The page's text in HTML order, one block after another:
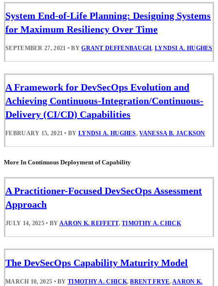
System End-of-Life Planning: Designing Systems
for Maximum Resiliency Over Time
SEPTEMBER 27, 2021 • BYGRANT DEFFENBAUGH, LYNDSI A. HUGHES
A Framework for DevSecOps Evolution and
Achieving Continuous-Integration/Continuous-
Delivery (CI/CD) Capabilities
FEBRUARY 15, 2021 • BY LYNDSI A. HUGHES,VANESSA B. JACKSON
More In Continuous Deployment of Capability
A Practitioner-Focused DevSecOps Assessment
Approach
JULY 14, 2025 • BY AARON K. REFFETT,TIMOTHY A. CHICK
The DevSecOps Capability Maturity Model
MARCH 10, 2025 • BYTIMOTHY A. CHICK,BRENT FRYE, AARON K.